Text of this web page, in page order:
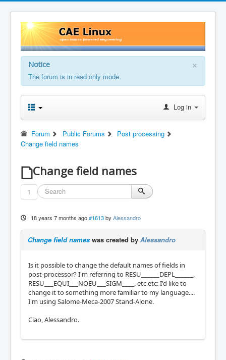
×
Notice
The forum is in read only mode.
Log in
Forum Public Forums
Post processing
Change field names
Change field names
1
18 years 7 months ago #1613 by Alessandro
Change field names was created by Alessandro
Is it possible to change the default names of fields in
post-processor? I'm referring to RESU______DEPL______,
RESU___EQUI___NOEU___SIGM____, etc etc: I'd like to
change it to something more familiar to my language....
I'm using Salome-Meca-2007 Stand-Alone.
Ciao, Alessandro.